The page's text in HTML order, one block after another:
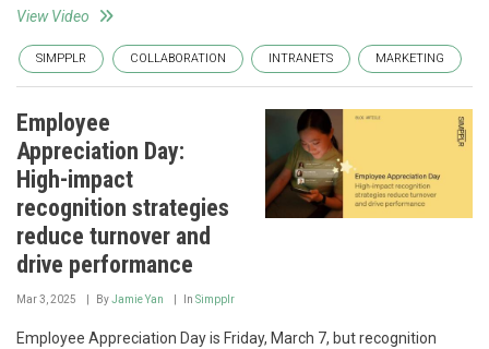
View Video
SIMPPLR COLLABORATION INTRANETS MARKETING
Employee
Appreciation Day:
High-impact
recognition strategies
reduce turnover and
drive performance
Mar 3, 2025 ByJamie Yan In Simpplr
Employee Appreciation Day is Friday, March 7, but recognition